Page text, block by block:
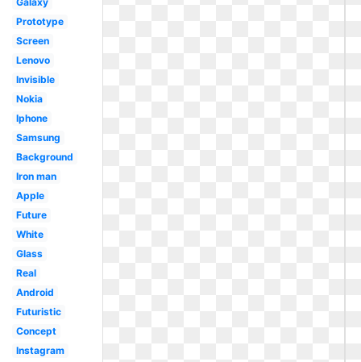
Prototype
Screen
Lenovo
Invisible
Nokia
Iphone
Samsung
Background
Iron man
Apple
Future
White
Glass
Real
Android
Futuristic
Concept
Instagram